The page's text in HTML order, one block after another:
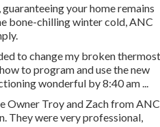
your home remains
bone-chilling winter cold, ANC
to change my broken
to program and use the new
wonderful by 8:40 am ...
Troy and Zach from
They were very professional,